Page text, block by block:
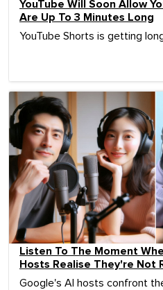
YouTube Will Soon Allow
Are Up To 3 Minutes Long
YouTube Shorts is getting
Listen To The Moment
Hosts Realise They're Not
Google's AI hosts confront